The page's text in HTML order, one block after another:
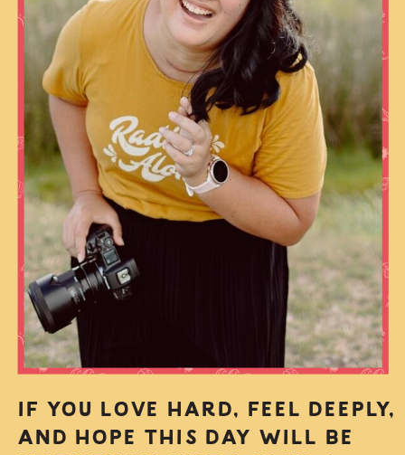
IF YOU LOVE HARD, FEEL DEEPLY,
AND HOPE THIS DAY WILL BE